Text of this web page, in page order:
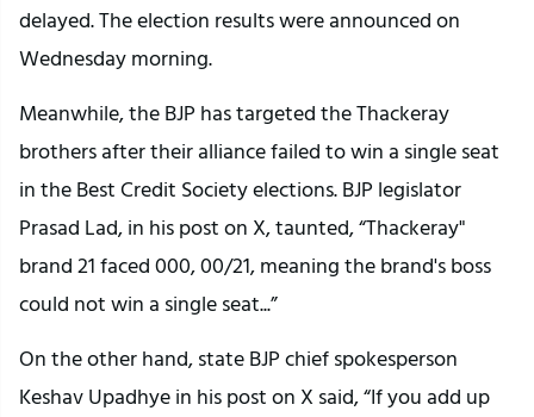
delayed. The election results were announced on
Wednesday morning.
Meanwhile, the BJP has targeted the Thackeray
brothers after their alliance failed to win a single seat
in the Best Credit Society elections. BJP legislator
Prasad Lad, in his post on X, taunted, “Thackeray"
brand 21 faced 000, 00/21, meaning the brand's boss
could not win a single seat...”
On the other hand, state BJP chief spokesperson
Keshav Upadhye in his post on X said, “If you add up